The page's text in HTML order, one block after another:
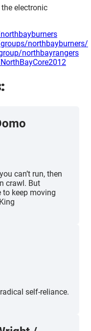
electronic
northbayburners/
northbayrangers
can’t run, then
crawl. But
to keep moving
self-reliance.